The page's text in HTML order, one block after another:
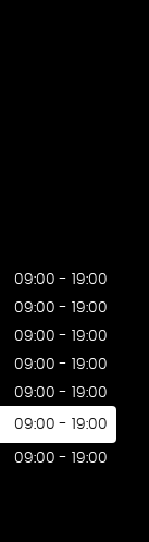
09:00 - 19:00
09:00 - 19:00
09:00 - 19:00
09:00 - 19:00
09:00 - 19:00
09:00 - 19:00
09:00 - 19:00